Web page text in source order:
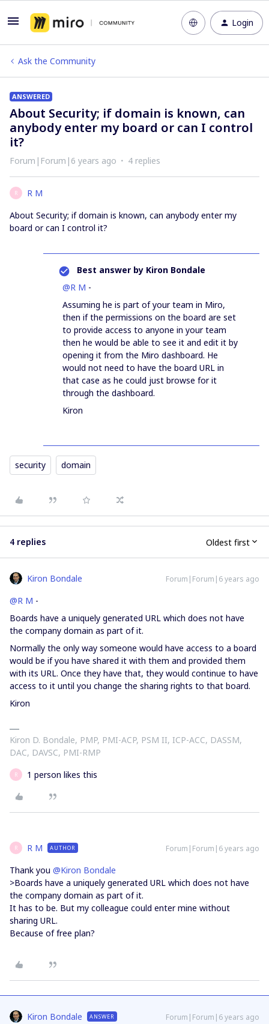
Login
Ask the Community
ANSWERED
About Security; if domain is known, can
anybody enter my board or can I control
it?
Forum|Forum|6 years ago 4 replies
R
R M
About Security; if domain is known, can anybody enter my
board or can I control it?
Best answer by Kiron Bondale
@R M -
Assuming he is part of your team in Miro,
then if the permissions on the board are set
to provide access to anyone in your team
then he would be able to see it and edit it by
opening it from the Miro dashboard. He
would not need to have the board URL in
that case as he could just browse for it
through the dashboard.
Kiron
security domain
4 replies Oldest first
Kiron Bondale Forum|Forum|6 years ago
@R M -
Boards have a uniquely generated URL which does not have
the company domain as part of it.
Normally the only way someone would have access to a board
would be if you have shared it with them and provided them
with its URL. Once they have that, they would continue to have
access to it until you change the sharing rights to that board.
Kiron
Kiron D. Bondale, PMP, PMI-ACP, PSM II, ICP-ACC, DASSM,
DAC, DAVSC, PMI-RMP
R 1 person likes this
R R M AUTHOR Forum|Forum|6 years ago
Thank you @Kiron Bondale
>Boards have a uniquely generated URL which does not have
the company domain as part of it.
It has to be. But my colleague could enter mine without
sharing URL.
Because of free plan?
Kiron Bondale ANSWER Forum|Forum|6 years ago